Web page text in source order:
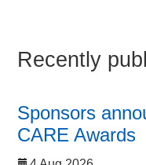
Recently
Sponsors
CARE Awards